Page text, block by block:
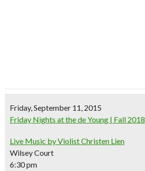
Friday, September 11, 2015
Friday Nights at the de Young | Fall 2018
Live Music by Violist Christen Lien
Wilsey Court
6:30 pm